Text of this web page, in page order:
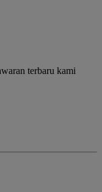
terbaru kami